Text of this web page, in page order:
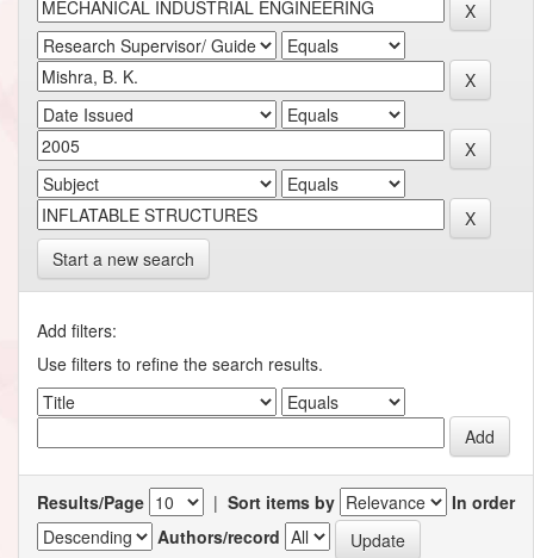
Start a new search
Add filters:
Use filters to refine the search results.
Results/Page | Sort items by
In order
Authors/record